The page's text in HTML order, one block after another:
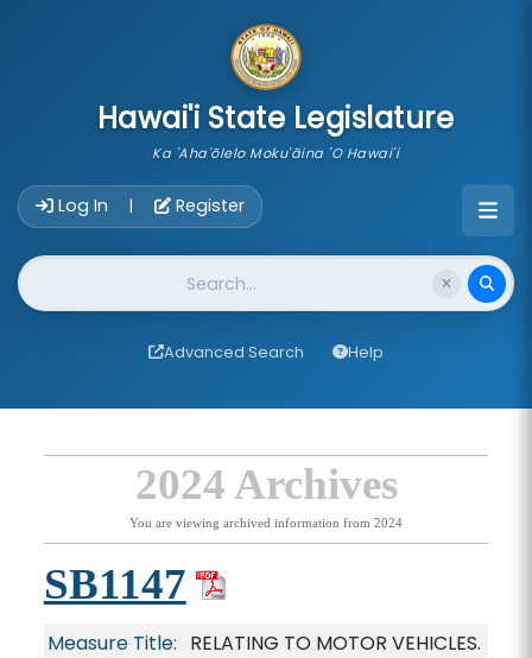
Hawai'i State Legislature
Ka 'Aha'ōlelo Moku'āina 'O Hawai'i
Log In | Register
Website Search
Advanced Search Help
2024 Archives
You are viewing archived information from 2024
SB1147
Measure Title: RELATING TO MOTOR VEHICLES.